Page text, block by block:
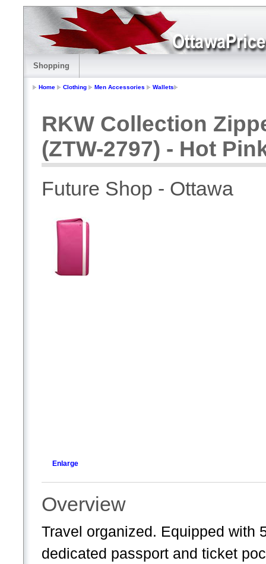
Shopping
Home Clothing Men Accessories Wallets
RKW Collection
(ZTW-2797) - Hot
Future Shop - Ottawa
Enlarge
Overview
Travel organized. Equipped with
dedicated passport and ticket